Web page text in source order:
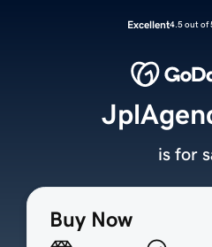
Excellent4.5 out of
Buy Now
is for